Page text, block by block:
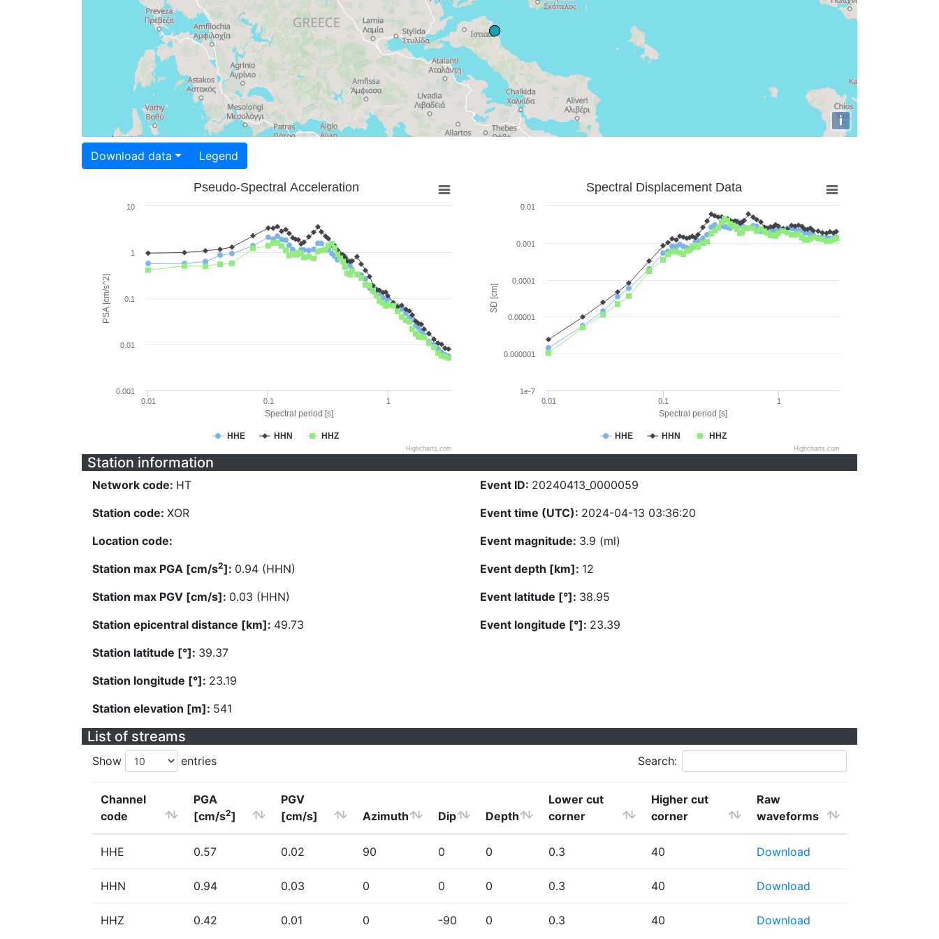
i
Download data Legend
Spectral period [s]
PSA [cm/s^2]
Pseudo-Spectral Acceleration
HHE HHN HHZ
0.01 0.1 1
0.001
0.01
0.1
1
10
Highcharts.com
Spectral period [s]
SD [cm]
Spectral Displacement Data
HHE HHN HHZ
0.01 0.1 1
1e-7
0.000001
0.00001
0.0001
0.001
0.01
Highcharts.com
Station information
Network code: HT
Station code: XOR
Location code:
Station max PGA [cm/s2]: 0.94 (HHN)
Station max PGV [cm/s]: 0.03 (HHN)
Station epicentral distance [km]: 49.73
Station latitude [°]: 39.37
Station longitude [°]: 23.19
Station elevation [m]: 541
Event ID: 20240413_0000059
Event time (UTC): 2024-04-13 03:36:20
Event magnitude: 3.9 (ml)
Event depth [km]: 12
Event latitude [°]: 38.95
Event longitude [°]: 23.39
List of streams
Show entries Search:
Channel
code
PGA
[cm/s2]
PGV
[cm/s]
Azimuth Dip Depth
Lower cut
corner
Higher cut
corner
Raw
waveforms
HHE 0.57 0.02 90 0 0 0.3 40 Download
HHN 0.94 0.03 0 0 0 0.3 40 Download
HHZ 0.42 0.01 0 -90 0 0.3 40 Download